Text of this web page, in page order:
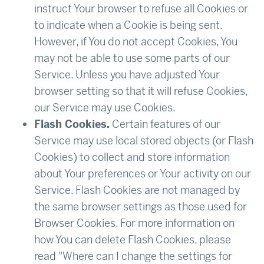
instruct Your browser to refuse all Cookies or
to indicate when a Cookie is being sent.
However, if You do not accept Cookies, You
may not be able to use some parts of our
Service. Unless you have adjusted Your
browser setting so that it will refuse Cookies,
our Service may use Cookies.
Flash Cookies. Certain features of our
Service may use local stored objects (or Flash
Cookies) to collect and store information
about Your preferences or Your activity on our
Service. Flash Cookies are not managed by
the same browser settings as those used for
Browser Cookies. For more information on
how You can delete Flash Cookies, please
read "Where can I change the settings for